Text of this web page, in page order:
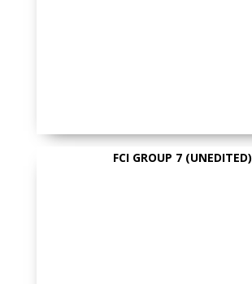
FCI GROUP 7 (UNEDITED)